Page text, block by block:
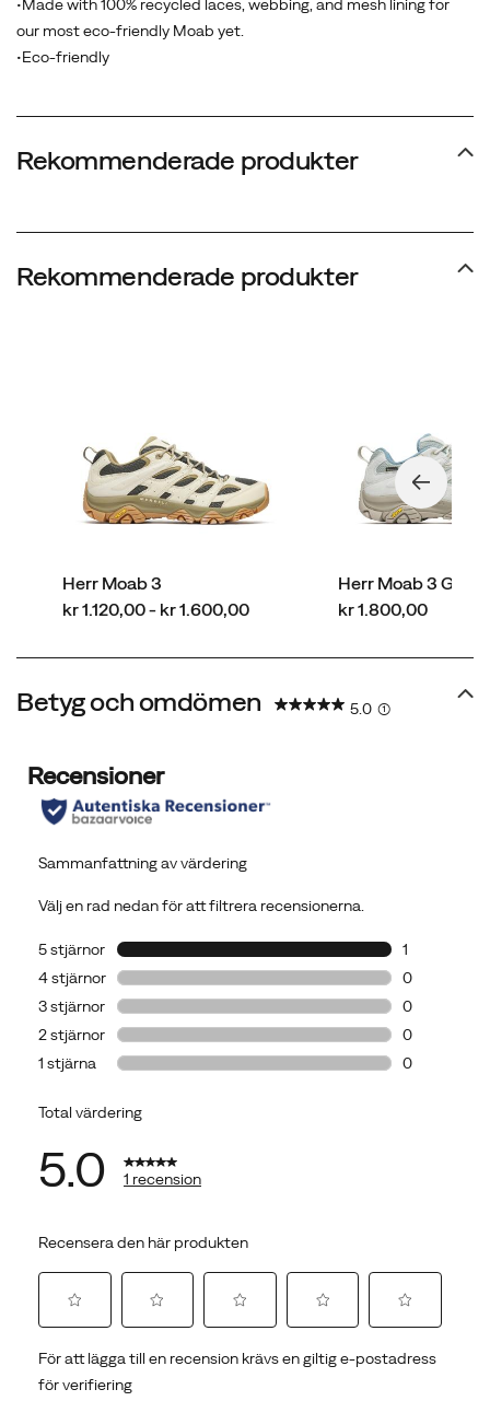
wearer’s
habits
begin
appear
naturally
lifestyle.
•Made with 100% recycled laces, webbing, and mesh lining for
our most eco-friendly Moab yet.
•Eco-friendly
Rekommenderade produkter
Rekommenderade produkter
Herr Moab 3
price
kr 1.120,00 - kr 1.600,00
Herr Moab 3
price
kr 1.800,00
Betyg och omdömen 5.0 (1)